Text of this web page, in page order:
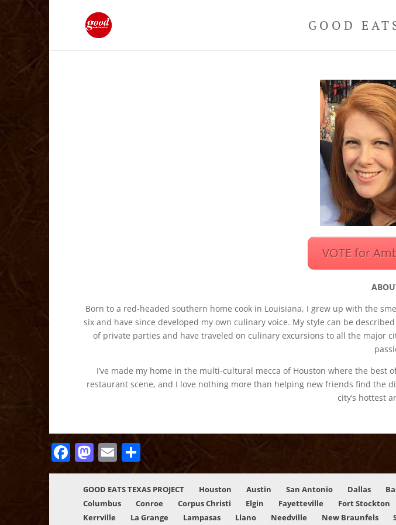
GOOD
VOTE for
Born to a red-headed southern home cook in Louisiana, I grew up with the
six and have since developed my own culinary voice. My style can be
of private parties and have traveled on culinary excursions to all the major
I’ve made my home in the multi-cultural mecca of Houston where the
restaurant scene, and I love nothing more than helping new friends find the
city’s hottest
Facebook
Mastodon
EmailShare
GOOD EATS TEXAS PROJECT Houston Austin San Antonio Dallas
Columbus
Conroe Corpus Christi Elgin Fayetteville Fort Stockton
Kerrville
La Grange Lampasas Llano Needville New Braunfels